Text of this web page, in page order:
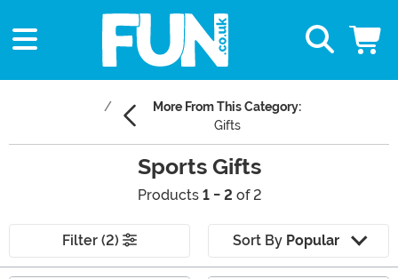
More From This Category:
Gifts
Sports Gifts
Products 1 - 2 of 2
Filter (2) Sort By Popular